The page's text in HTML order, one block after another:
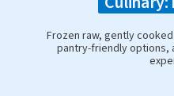
Frozen raw, gently
pantry-friendly options,